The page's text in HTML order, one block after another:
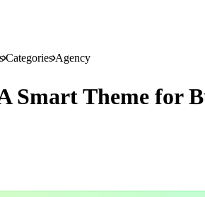
CategoriesAgency
Smart Theme for